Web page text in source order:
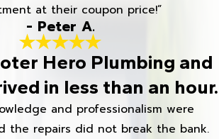
at their coupon price!”
- Peter A.
Hero Plumbing and
in less than an hour.
and professionalism were
the repairs did not break the bank.